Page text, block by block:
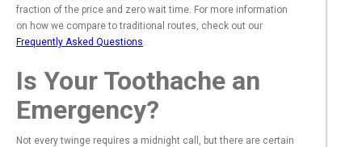
fraction of the price and zero wait time. For more information
on how we compare to traditional routes, check out our
Frequently Asked Questions
Is Your Toothache an
Emergency?
Not every twinge requires a midnight call, but there are certain